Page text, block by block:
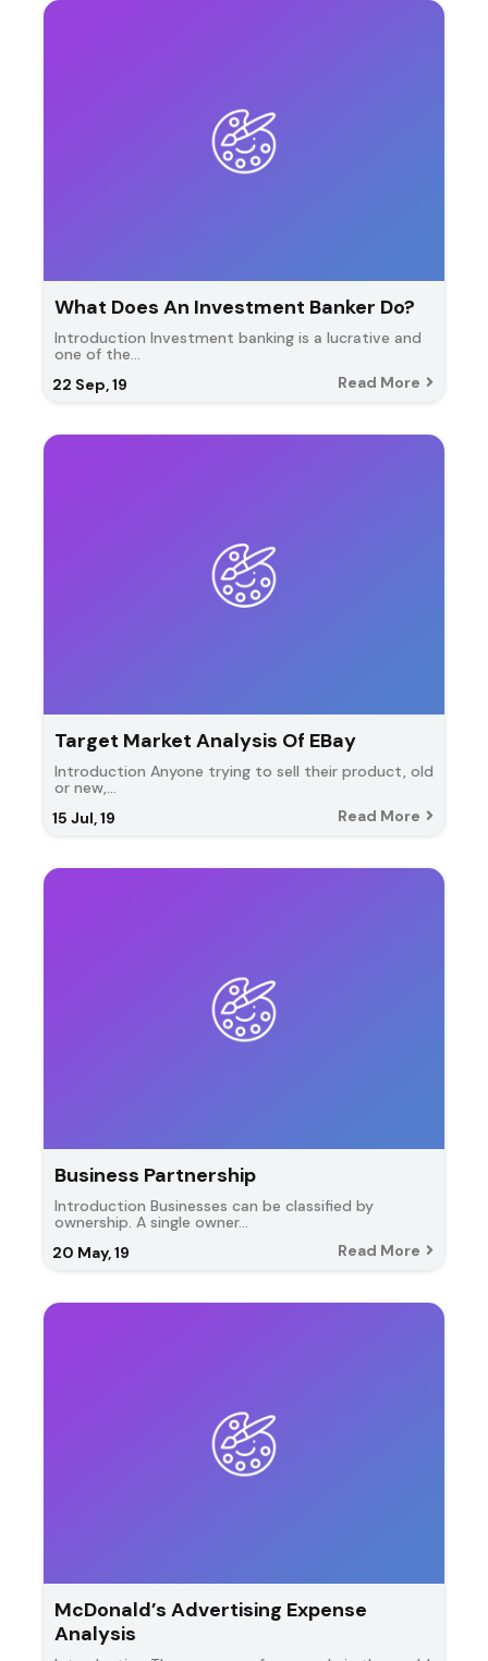
What Does An Investment Banker Do?
22 Sep, 19
Introduction Investment banking is a lucrative and
one of the…
Read More
Target Market Analysis Of EBay
15 Jul, 19
Introduction Anyone trying to sell their product, old
or new,…
Read More
Business Partnership
20 May, 19
Introduction Businesses can be classified by
ownership. A single owner…
Read More
McDonald’s Advertising Expense
Analysis